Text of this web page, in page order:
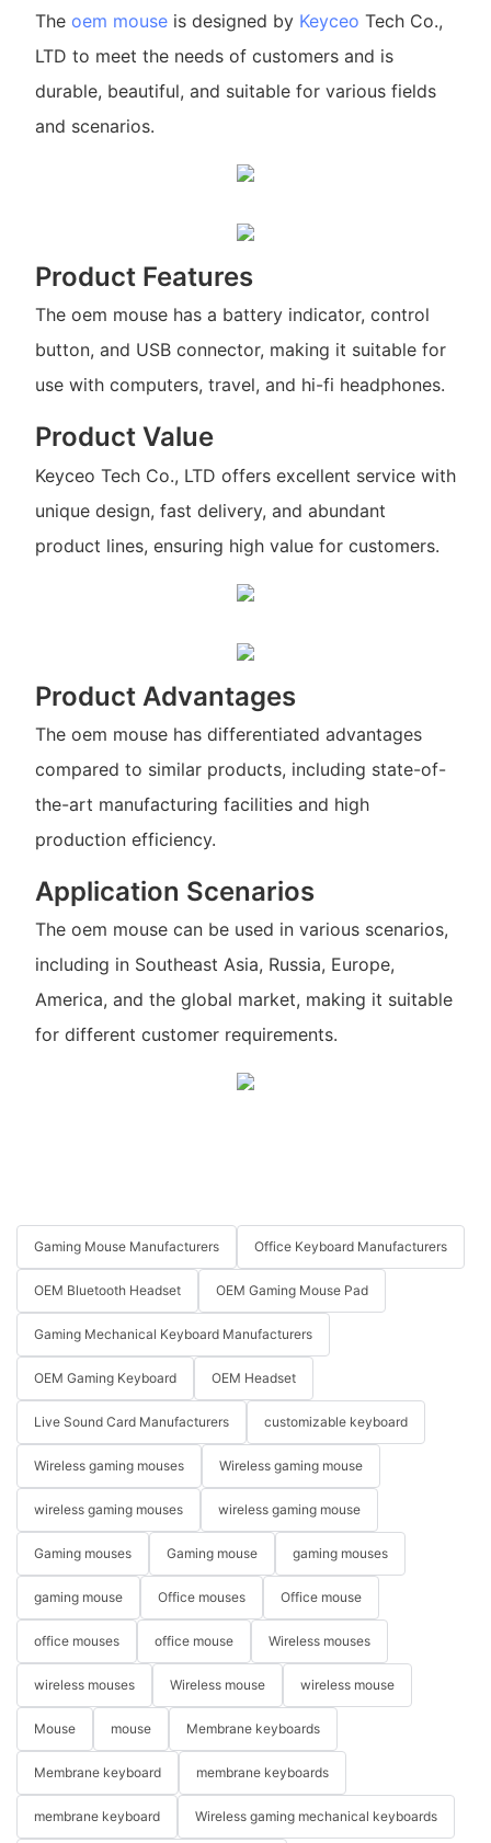
The oem mouseis designed by Keyceo Tech Co.,
LTD to meet the needs of customers and is
durable, beautiful, and suitable for various fields
and scenarios.
Product Features
The oem mouse has a battery indicator, control
button, and USB connector, making it suitable for
use with computers, travel, and hi-fi headphones.
Product Value
Keyceo Tech Co., LTD offers excellent service with
unique design, fast delivery, and abundant
product lines, ensuring high value for customers.
Product Advantages
The oem mouse has differentiated advantages
compared to similar products, including state-of-
the-art manufacturing facilities and high
production efficiency.
Application Scenarios
The oem mouse can be used in various scenarios,
including in Southeast Asia, Russia, Europe,
America, and the global market, making it suitable
for different customer requirements.
Gaming Mouse Manufacturers Office Keyboard Manufacturers
OEM Bluetooth Headset OEM Gaming Mouse Pad
Gaming Mechanical Keyboard Manufacturers
OEM Gaming Keyboard OEM Headset
Live Sound Card Manufacturers customizable keyboard
Wireless gaming mouses Wireless gaming mouse
wireless gaming mouses wireless gaming mouse
Gaming mouses Gaming mouse gaming mouses
gaming mouse Office mouses Office mouse
office mouses office mouse Wireless mouses
wireless mouses Wireless mouse wireless mouse
Mouse mouse Membrane keyboards
Membrane keyboard membrane keyboards
membrane keyboard Wireless gaming mechanical keyboards